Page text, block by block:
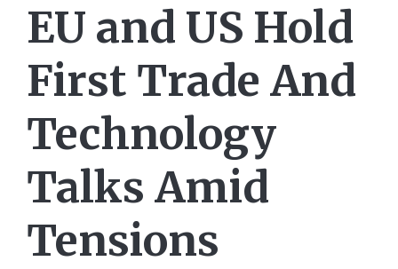
EU and US Hold
First Trade And
Technology
Talks Amid
Tensions